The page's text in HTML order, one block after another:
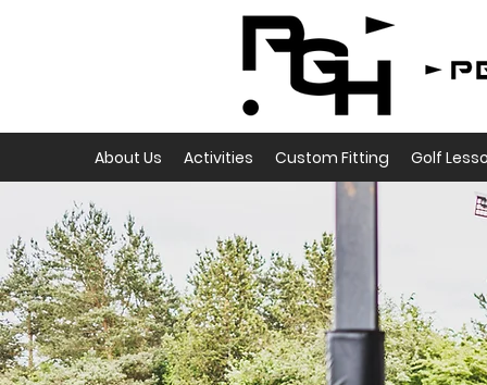
About Us Activities Custom Fitting Golf